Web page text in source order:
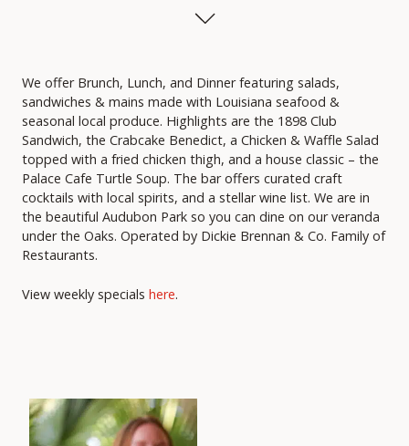
We offer Brunch, Lunch, and Dinner featuring salads,
sandwiches & mains made with Louisiana seafood &
seasonal local produce. Highlights are the 1898 Club
Sandwich, the Crabcake Benedict, a Chicken & Waffle Salad
topped with a fried chicken thigh, and a house classic – the
Palace Cafe Turtle Soup. The bar offers curated craft
cocktails with local spirits, and a stellar wine list. We are in
the beautiful Audubon Park so you can dine on our veranda
under the Oaks. Operated by Dickie Brennan & Co. Family of
Restaurants.
View weekly specials here.